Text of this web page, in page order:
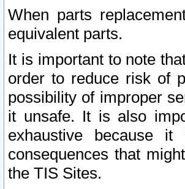
When parts
equivalent parts.
It is important to note
order to reduce risk of
possibility of improper
it unsafe. It is also
exhaustive because
consequences that
the TIS Sites.